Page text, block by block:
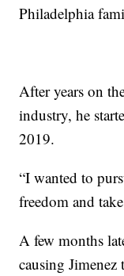
Philadelphia
After years on
industry, he
2019.
“I wanted to
freedom and
A few months
causing Jimenez